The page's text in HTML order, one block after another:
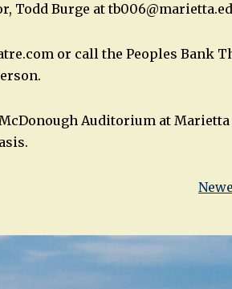
Todd Burge at
or call the Peoples Bank
Auditorium at Marietta